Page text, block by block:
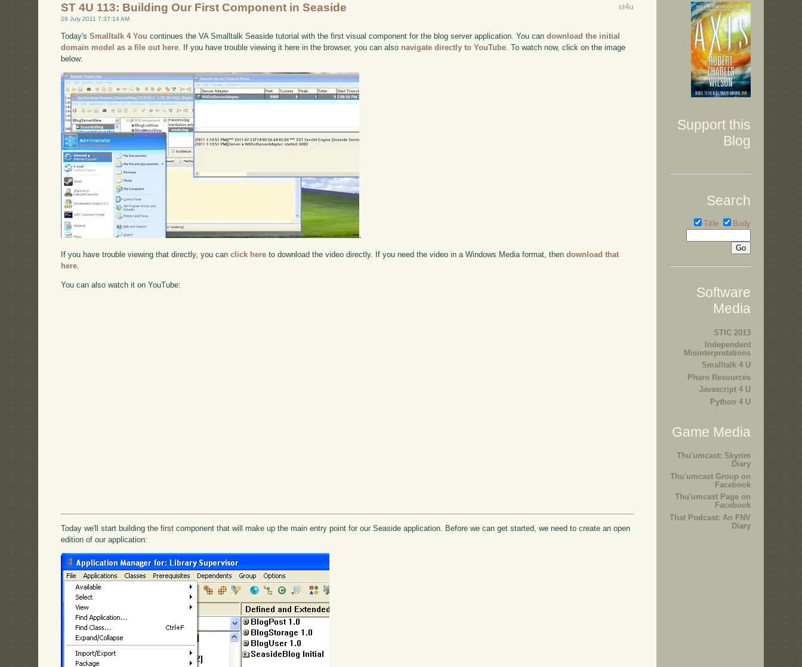
st4u
ST 4U 113: Building Our First Component in Seaside
29 July 2011 7:37:14 AM
Today'sSmalltalk 4 You continues the VA Smalltalk Seaside tutorial with the first visual component for the blog server application. You candownload the initial
domain model as a file out here. If you have trouble viewing it here in the browser, you can also navigate directly to YouTube. To watch now, click on the image
below:
.
If you have trouble viewing that directly, you canclick here to download the video directly. If you need the video in a Windows Media format, thendownload that
here
You can also watch it on YouTube:
Today we'll start building the first component that will make up the main entry point for our Seaside application. Before we can get started, we need to create an open
edition of our application:
Support this
Blog
Search
Title Body
Software
Media
STIC 2013
Independent
Misinterpretations
Smalltalk 4 U
Pharo Resources
Javascript 4 U
Python 4 U
Game Media
Thu'umcast: Skyrim
Diary
Thu'umcast Group on
Facebook
Thu'umcast Page on
Facebook
That Podcast: An FNV
Diary